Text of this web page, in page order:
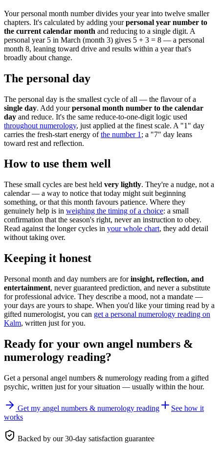
Your personal month number divides your year into twelve smaller
chapters. It's calculated by adding yourpersonal year number to
the current calendar month and reducing to a single digit. A
personal year 5 in March (month 3) gives 5 + 3 = 8 — a personal
month 8, leaning toward drive and results within a year that's
broadly about change.
The personal day
The personal day is the smallest cycle of all — the flavour of a
single day. Add yourpersonal month number to the calendar
day and reduce. It's the same reduce-to-one-digit logic used
throughout numerology, just applied at the finest scale. A "1" day
carries the fresh-start energy ofthe number 1 ; a "7" day leans
toward rest and reflection.
How to use them well
These small cycles are best held very lightly. They're a nudge, not a
calendar — a way to notice that today might suit beginning
something, or that this month favours patience. Where they
genuinely help is in weighing the timing of a choice: a small
confirmation that the season's right, never an instruction to obey.
Read against the longer cycles in your whole chart, they add detail
without taking over.
Keeping it honest
Personal month and day numbers are forinsight, reflection, and
entertainment, never guaranteed prediction, and never a substitute
for professional advice. They describe a mood, not a mandate —
your days are yours to shape. When you'd like your timing read by a
gifted numerologist, you can get a personal numerology reading on
Kalm, written just for you.
Ready for your own angel numbers &
numerology reading?
Get a personal angel numbers & numerology reading from a gifted
psychic, written just for your situation — usually within the hour.
Get my angel numbers & numerology reading
See how it
works
Backed by our 30-day satisfaction guarantee